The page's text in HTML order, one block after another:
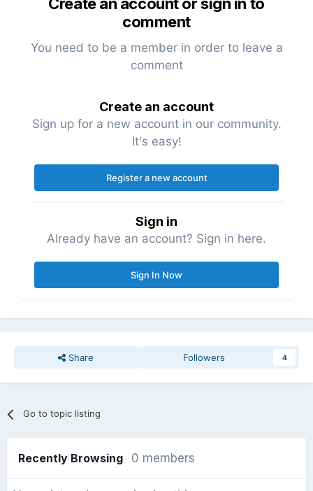
Create an account or sign in to
comment
You need to be a member in order to leave a
comment
Create an account
Sign up for a new account in our community.
It's easy!
Register a new account
Sign in
Already have an account? Sign in here.
Sign In Now
Share Followers 4
Go to topic listing
Recently Browsing 0 members